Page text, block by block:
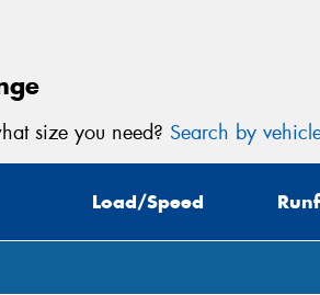
size you need? Search by
Load/Speed